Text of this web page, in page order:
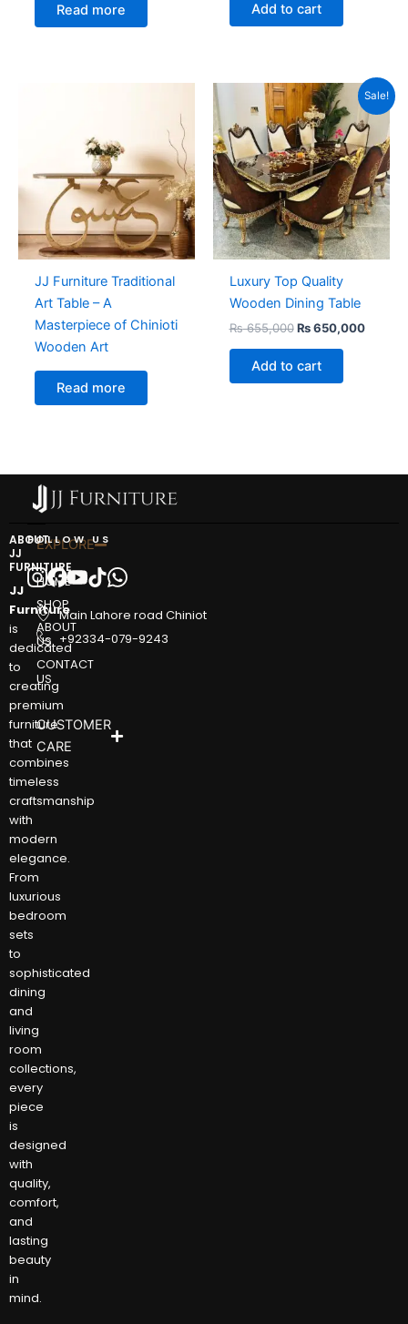
Read more Add to cart
JJ Furniture Traditional
Art Table – A
Masterpiece of Chinioti
Wooden Art
Read more
Sale!
Luxury Top Quality
Wooden Dining Table
₨655,000
Original
price
was:
₨ 655,000.
₨650,000
Current
price
is:
₨
Add to cart
EXPLORE
HOME
SHOP
ABOUT
US
CONTACT
US
CUSTOMER
CARE
FOLLOW US
Main Lahore road Chiniot
+92334-079-9243
JJ
Furniture
is
dedicated
to
creating
premium
furniture
that
combines
timeless
craftsmanship
with
modern
elegance.
From
luxurious
bedroom
sets
to
sophisticated
dining
and
living
room
collections,
every
piece
is
designed
with
quality,
comfort,
and
lasting
beauty
in
mind.
ABOUT
JJ
FURNITURE